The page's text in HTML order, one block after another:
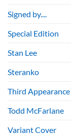
Signed by....
Special Edition
Stan Lee
Steranko
Third Appearance
Todd McFarlane
Variant Cover